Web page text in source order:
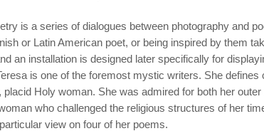
is a series of dialogues between photography and
or Latin American poet, or being inspired by them
an installation is designed later specifically for
is one of the foremost mystic writers. She defines
placid Holy woman. She was admired for both her
who challenged the religious structures of her
view on four of her poems.